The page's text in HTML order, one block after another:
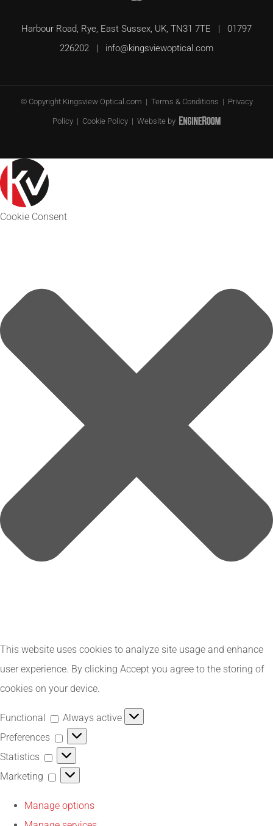
Harbour Road, Rye, East Sussex, UK, TN31 7TE | 01797
226202 | info@kingsviewoptical.com
© Copyright Kingsview Optical.com | Terms & Conditions | Privacy
Policy | Cookie Policy | Website by
Cookie Consent
This website uses cookies to analyze site usage and enhance
user experience. By clicking Accept you agree to the storing of
cookies on your device.
Functional Functional
Always active
Preferences
Preferences
Statistics
Statistics
Marketing
Marketing
Manage options